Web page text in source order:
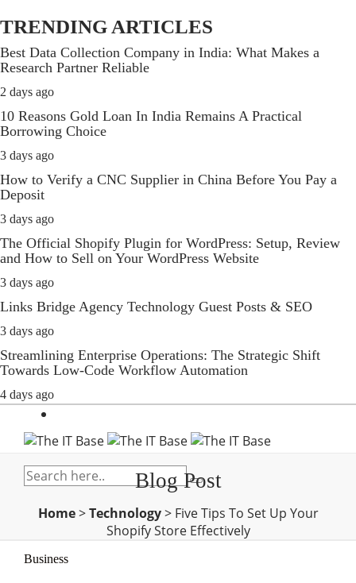
TRENDING ARTICLES
Best Data Collection Company in India: What Makes a
Research Partner Reliable
2 days ago
10 Reasons Gold Loan In India Remains A Practical
Borrowing Choice
3 days ago
How to Verify a CNC Supplier in China Before You Pay a
Deposit
3 days ago
The Official Shopify Plugin for WordPress: Setup, Review
and How to Sell on Your WordPress Website
3 days ago
Links Bridge Agency Technology Guest Posts & SEO
3 days ago
Streamlining Enterprise Operations: The Strategic Shift
Towards Low-Code Workflow Automation
4 days ago
Blog Post
Home>Technology> Five Tips To Set Up Your
Shopify Store Effectively
Business